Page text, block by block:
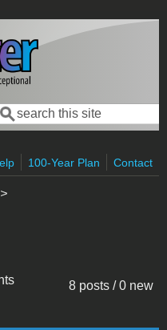
form
Search
100-Year Plan Contact
8 posts / 0 new